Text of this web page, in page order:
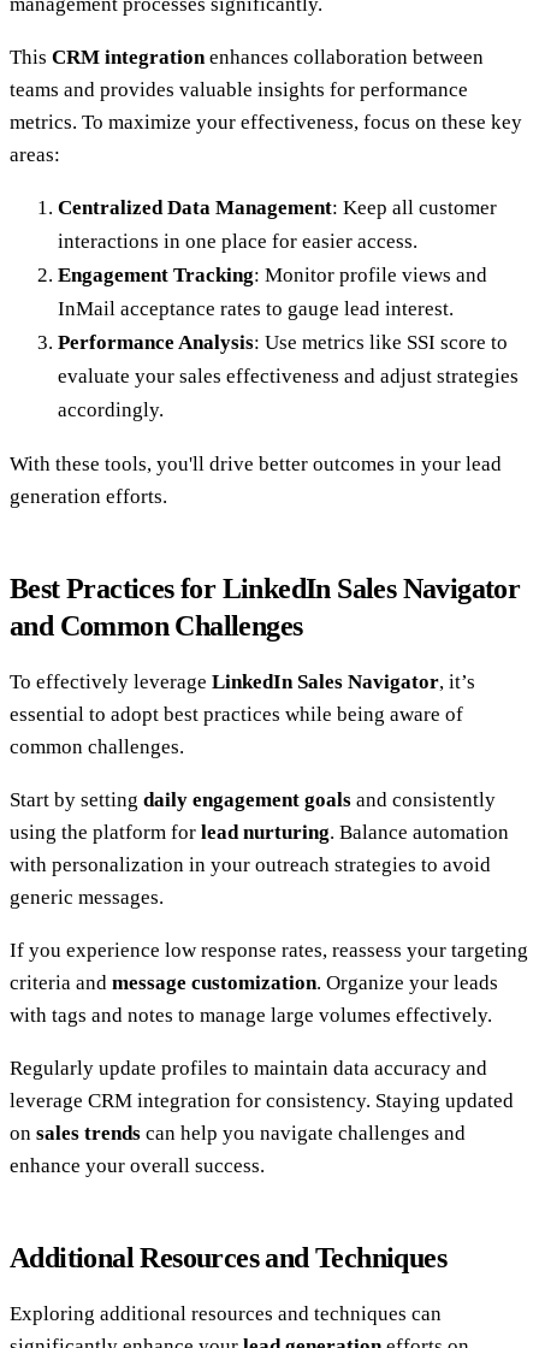
This CRM integrationenhances collaboration between
teams and provides valuable insights for performance
metrics. To maximize your effectiveness, focus on these key
areas:
Centralized Data Management: Keep all customer
interactions in one place for easier access.
Engagement Tracking: Monitor profile views and
InMail acceptance rates to gauge lead interest.
Performance Analysis: Use metrics like SSI score to
evaluate your sales effectiveness and adjust strategies
accordingly.
With these tools, you'll drive better outcomes in your lead
generation efforts.
Best Practices for LinkedIn Sales Navigator
and Common Challenges
To effectively leverage LinkedIn Sales Navigator, it’s
essential to adopt best practices while being aware of
common challenges.
Start by setting daily engagement goals and consistently
using the platform for lead nurturing. Balance automation
with personalization in your outreach strategies to avoid
generic messages.
If you experience low response rates, reassess your targeting
criteria and message customization. Organize your leads
with tags and notes to manage large volumes effectively.
Regularly update profiles to maintain data accuracy and
leverage CRM integration for consistency. Staying updated
on sales trends can help you navigate challenges and
enhance your overall success.
Additional Resources and Techniques
Exploring additional resources and techniques can